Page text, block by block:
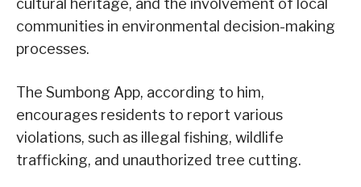
cultural heritage, and the involvement of local
communities in environmental decision-making
processes.
The Sumbong App, according to him,
encourages residents to report various
violations, such as illegal fishing, wildlife
trafficking, and unauthorized tree cutting.